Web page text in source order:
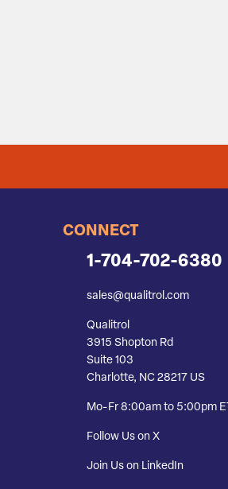
CONNECT
1-704-702-6380
sales@qualitrol.com
Qualitrol
3915 Shopton Rd
Suite 103
Charlotte, NC 28217 US
Mo-Fr 8:00am to 5:00pm ET
Follow Us on X
Join Us on LinkedIn